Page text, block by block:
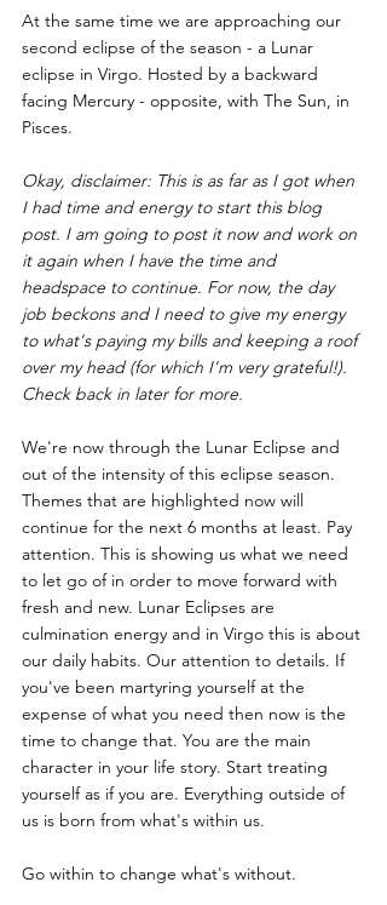
At the same time we are approaching our
second eclipse of the season - a Lunar
eclipse in Virgo. Hosted by a backward
facing Mercury - opposite, with The Sun, in
Pisces.
Okay, disclaimer: This is as far as I got when
I had time and energy to start this blog
post. I am going to post it now and work on
it again when I have the time and
headspace to continue. For now, the day
job beckons and I need to give my energy
to what's paying my bills and keeping a roof
over my head (for which I'm very grateful!).
Check back in later for more.
We're now through the Lunar Eclipse and
out of the intensity of this eclipse season.
Themes that are highlighted now will
continue for the next 6 months at least. Pay
attention. This is showing us what we need
to let go of in order to move forward with
fresh and new. Lunar Eclipses are
culmination energy and in Virgo this is about
our daily habits. Our attention to details. If
you've been martyring yourself at the
expense of what you need then now is the
time to change that. You are the main
character in your life story. Start treating
yourself as if you are. Everything outside of
us is born from what's within us.
Go within to change what's without.